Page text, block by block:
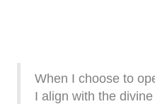
When I choose to
I align with the